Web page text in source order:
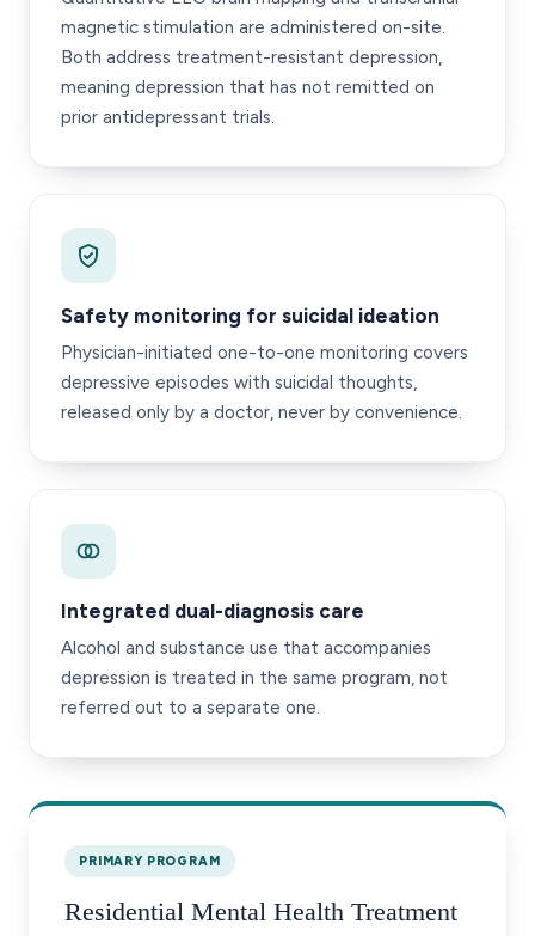
magnetic stimulation are administered on-site.
Both address treatment-resistant depression,
meaning depression that has not remitted on
prior antidepressant trials.
Safety monitoring for suicidal ideation
Physician-initiated one-to-one monitoring covers
depressive episodes with suicidal thoughts,
released only by a doctor, never by convenience.
Integrated dual-diagnosis care
Alcohol and substance use that accompanies
depression is treated in the same program, not
referred out to a separate one.
PRIMARY PROGRAM
Residential Mental Health Treatment